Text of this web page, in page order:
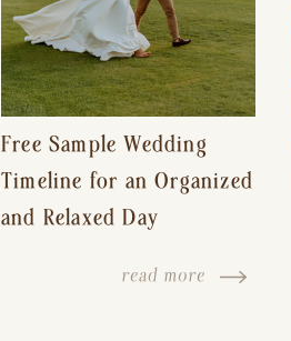
Free Sample Wedding
Timeline for an Organized
and Relaxed Day
read more